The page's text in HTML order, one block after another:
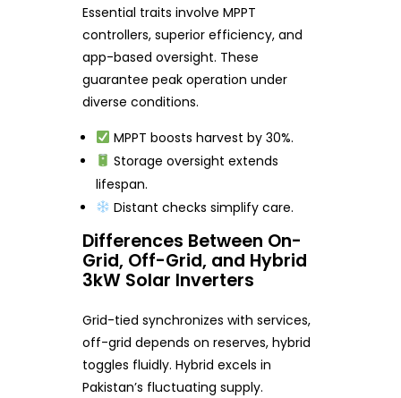
Essential traits involve MPPT
controllers, superior efficiency, and
app-based oversight. These
guarantee peak operation under
diverse conditions.
MPPT boosts harvest by 30%.
Storage oversight extends
lifespan.
Distant checks simplify care.
Differences Between On-
Grid, Off-Grid, and Hybrid
3kW Solar Inverters
Grid-tied synchronizes with services,
off-grid depends on reserves, hybrid
toggles fluidly. Hybrid excels in
Pakistan’s fluctuating supply.